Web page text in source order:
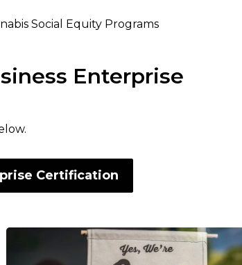
Social Equity Programs
Enterprise
Certification